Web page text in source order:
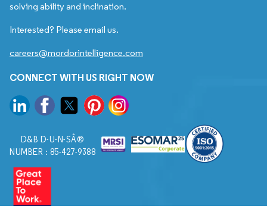
solving ability and inclination.
Interested? Please email us.
careers@mordorintelligence.com
CONNECT WITH US RIGHT NOW
D&B D-U-N-SÂ®
NUMBER : 85-427-9388